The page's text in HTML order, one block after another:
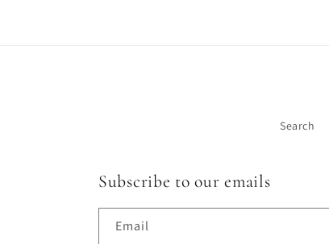
Search
Subscribe to our emails
Email